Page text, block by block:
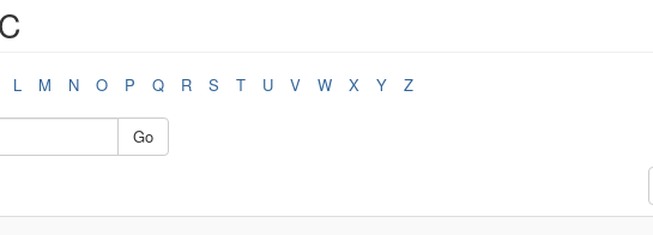
L M N O P Q R S T U V W X Y Z
Go